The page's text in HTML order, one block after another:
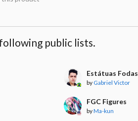
public lists.
Estátuas Fodas
by Gabriel Victor
FGC Figures
byMa-kun